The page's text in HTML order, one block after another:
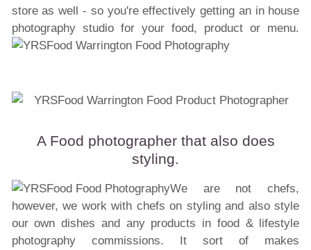
store as well - so you're effectively getting an in house
photography studio for your food, product or menu.
A Food photographer that also does
styling.
We are not chefs,
however, we work with chefs on styling and also style
our own dishes and any products in food & lifestyle
photography commissions. It sort of makes